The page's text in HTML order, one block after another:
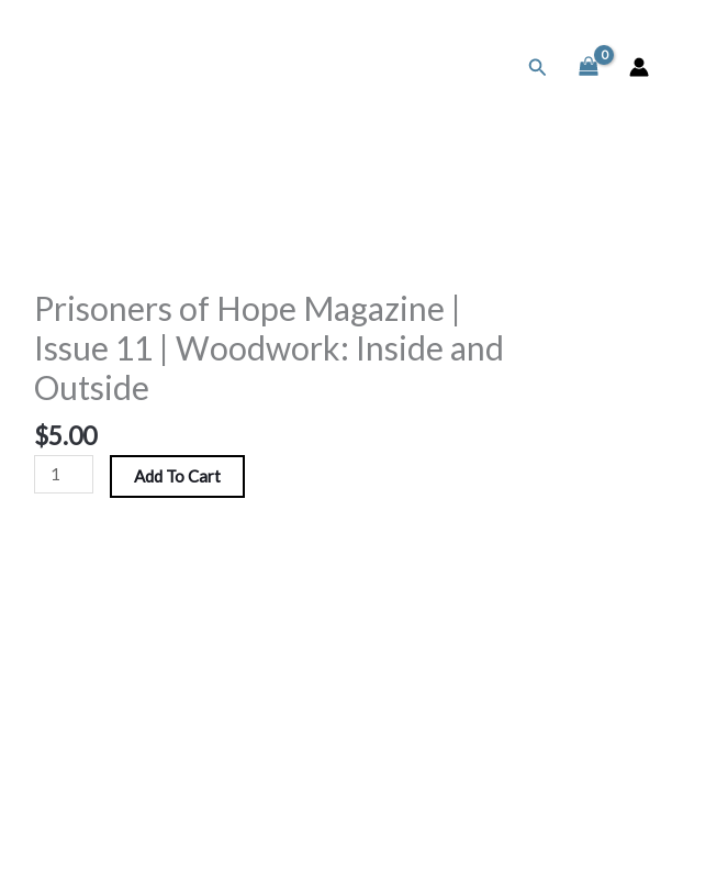
Search
Prisoners of Hope Magazine |
Issue 11 | Woodwork: Inside and
Outside
$5.00
Prisoners
of
Hope
Magazine
Issue
11
Add To Cart